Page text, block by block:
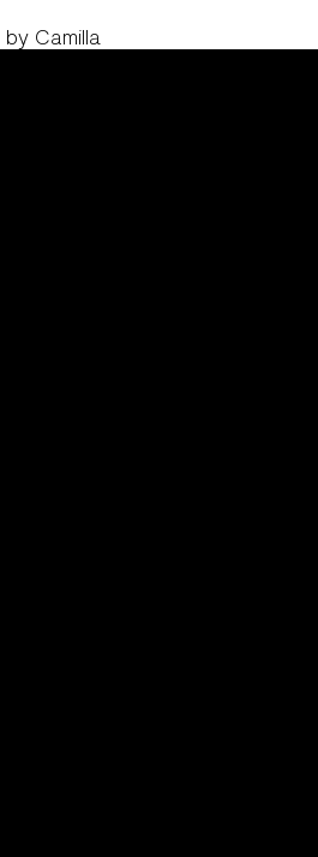
by Camilla